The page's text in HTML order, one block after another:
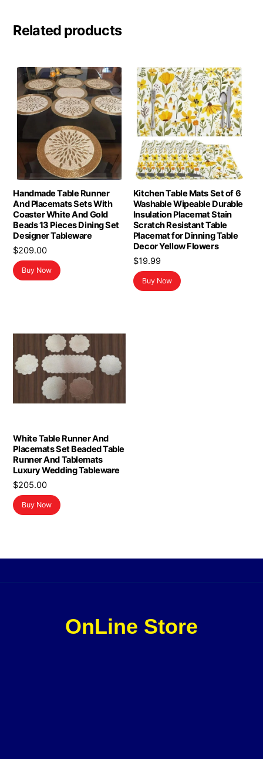
Related products
Handmade Table Runner
And Placemats Sets With
Coaster White And Gold
Beads 13 Pieces Dining Set
Designer Tableware
$209.00
Buy Now
Kitchen Table Mats Set of 6
Washable Wipeable Durable
Insulation Placemat Stain
Scratch Resistant Table
Placemat for Dinning Table
Decor Yellow Flowers
$19.99
Buy Now
White Table Runner And
Placemats Set Beaded Table
Runner And Tablemats
Luxury Wedding Tableware
$205.00
Buy Now
OnLine Store